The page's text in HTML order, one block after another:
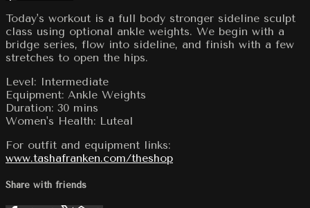
Today's workout is a full body stronger sideline sculpt
class using optional ankle weights. We begin with a
bridge series, flow into sideline, and finish with a few
stretches to open the hips.
Level: Intermediate
Equipment: Ankle Weights
Duration: 30 mins
Women's Health: Luteal
For outfit and equipment links:
www.tashafranken.com/theshop
Share with friends